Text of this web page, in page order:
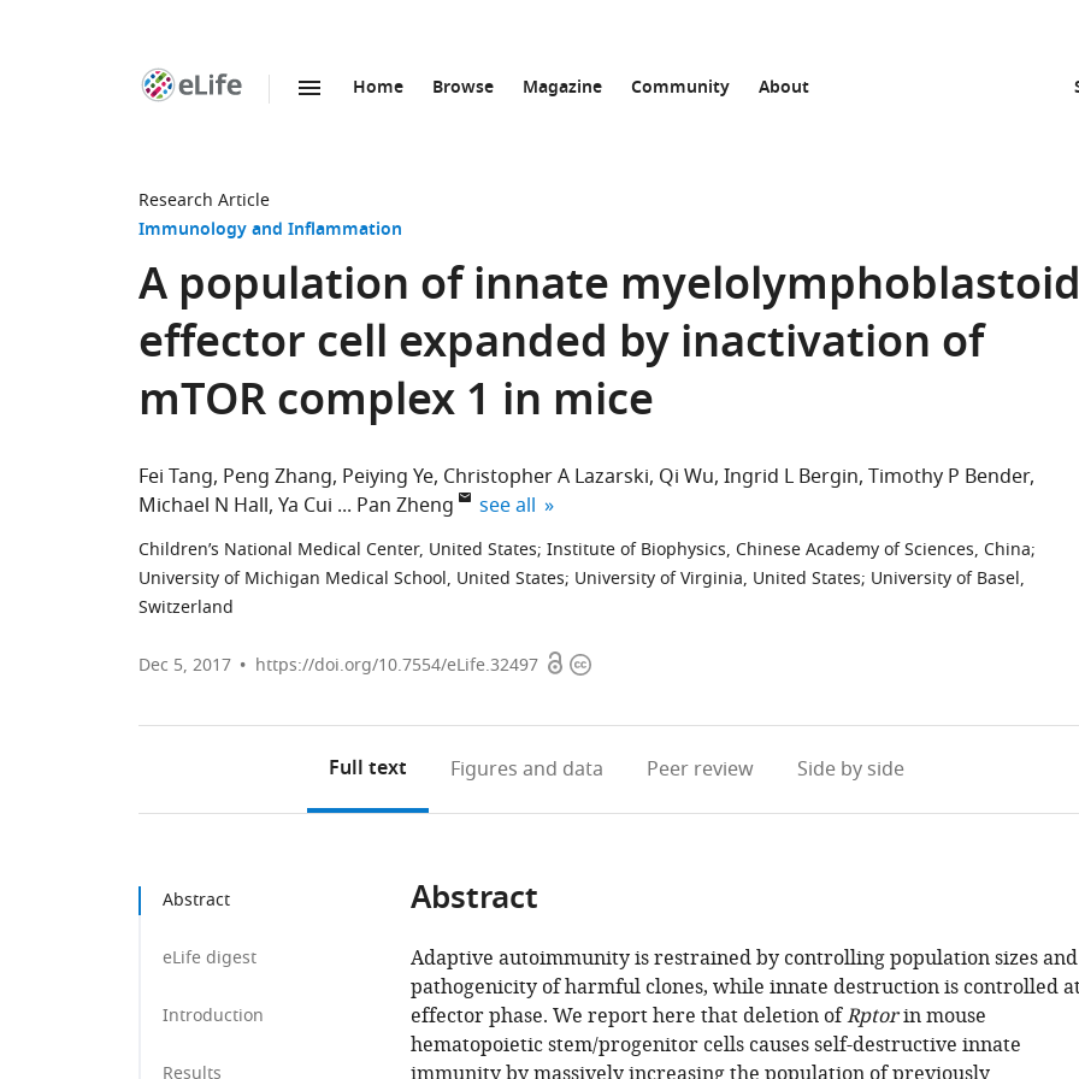
Home Browse Magazine Community About
Research Article
Immunology and Inflammation
A population of innate
effector cell expanded by inactivation of
mTOR complex 1 in mice
Fei Tang Peng Zhang Peiying Ye Christopher A Lazarski Qi Wu Ingrid L Bergin Timothy P Bender
Michael N Hall Ya Cui Pan Zheng expand author list
see all
Children’s National Medical Center, United States; Institute of Biophysics, Chinese Academy of Sciences, China;
University of Michigan Medical School, United States; University of Virginia, United States; University of Basel,
Switzerland
Dec 5, 2017 https://doi.org/10.7554/eLife.32497 OpenCopyright
Full text Figures and data Peer review Side by side
Abstract
eLife digest
Introduction
Results
Abstract
Adaptive autoimmunity is restrained by controlling population sizes and
pathogenicity of harmful clones, while innate destruction is controlled
effector phase. We report here that deletion ofRptorin mouse
hematopoietic stem/progenitor cells causes self-destructive innate